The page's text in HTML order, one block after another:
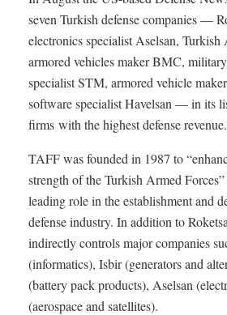
seven Turkish defense companies —
electronics specialist Aselsan, Turkish
armored vehicles maker BMC,
specialist STM, armored vehicle
software specialist Havelsan — in its
firms with the highest defense revenue.
TAFF was founded in 1987 to
strength of the Turkish Armed Forces”
leading role in the establishment and
defense industry. In addition to
indirectly controls major companies
(informatics), Isbir (generators and
(battery pack products), Aselsan
(aerospace and satellites).